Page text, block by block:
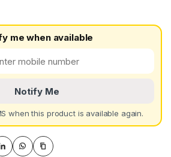
me when available
Notify Me
when this product is available again.